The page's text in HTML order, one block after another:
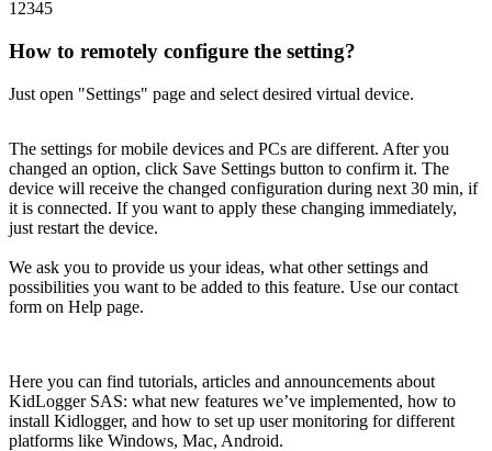
12345
How to remotely configure the setting?
Just open "Settings" page and select desired virtual device.
The settings for mobile devices and PCs are different. After you
changed an option, click Save Settings button to confirm it. The
device will receive the changed configuration during next 30 min, if
it is connected. If you want to apply these changing immediately,
just restart the device.
We ask you to provide us your ideas, what other settings and
possibilities you want to be added to this feature. Use our contact
form on Help page.
Here you can find tutorials, articles and announcements about
KidLogger SAS: what new features we’ve implemented, how to
install Kidlogger, and how to set up user monitoring for different
platforms like Windows, Mac, Android.